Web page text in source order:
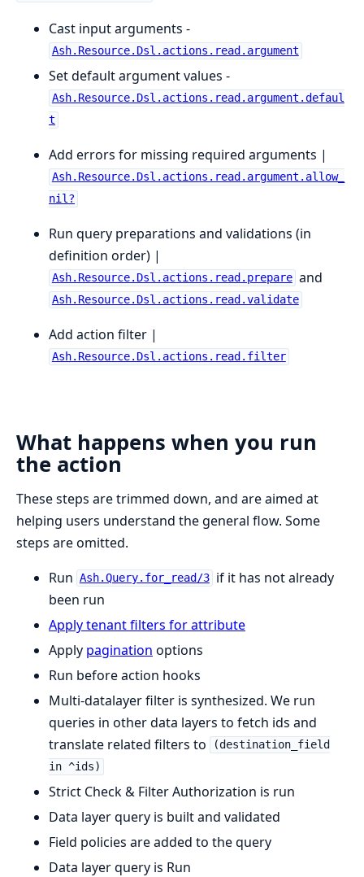
Cast input arguments -
Ash.Resource.Dsl.actions.read.argument
Set default argument values -
Ash.Resource.Dsl.actions.read.argument.defaul
t
Add errors for missing required arguments |
Ash.Resource.Dsl.actions.read.argument.allow_
nil?
Run query preparations and validations (in
definition order) |
Ash.Resource.Dsl.actions.read.prepare and
Ash.Resource.Dsl.actions.read.validate
Add action filter |
Ash.Resource.Dsl.actions.read.filter
What happens when you run
the action
These steps are trimmed down, and are aimed at
helping users understand the general flow. Some
steps are omitted.
Run Ash.Query.for_read/3 if it has not already
been run
Apply tenant filters for attribute
Apply pagination options
Run before action hooks
Multi-datalayer filter is synthesized. We run
queries in other data layers to fetch ids and
translate related filters to
(destination_field
in ^ids)
Strict Check & Filter Authorization is run
Data layer query is built and validated
Field policies are added to the query
Data layer query is Run